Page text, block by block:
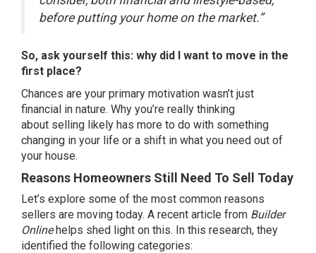
before putting your home on the market.”
So, ask yourself this: why did I want to move in the
first place?
Chances are your primary motivation wasn’t just
financial in nature. Why you’re really thinking
about selling likely has more to do with something
changing in your life or a shift in what you need out of
your house.
Reasons Homeowners Still Need To Sell Today
Let’s explore some of the most common reasons
sellers are moving today. A recent article from Builder
Onlinehelps shed light on this. In this research, they
identified the following categories: